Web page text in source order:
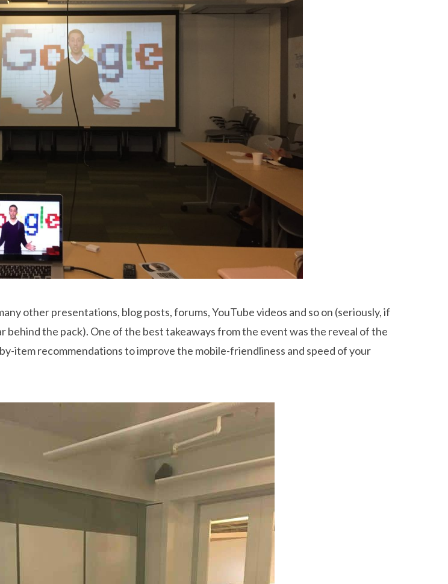
other presentations, blog posts, forums, YouTube videos and so on (seriously, if
behind the pack). One of the best takeaways from the event was the reveal of the
item recommendations to improve the mobile-friendliness and speed of your